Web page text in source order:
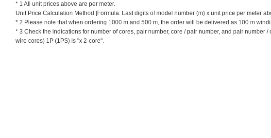
* 1All unit prices above are per meter.
Unit Price Calculation Method [Formula: Last digits of model number (m) x unit price per meter
* 2 Please note that when ordering 1000 m and 500 m, the order will be delivered as 100 m
* 3Check the indications for number of cores, pair number, core / pair number, and pair number
wire cores) 1P (1PS) is "x 2-core".